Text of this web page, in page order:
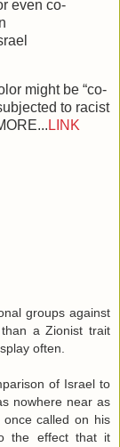
even co-
might be “co-
to racist
LINK
groups against
a Zionist trait
often.
of Israel to
nowhere near as
called on his
the effect that it